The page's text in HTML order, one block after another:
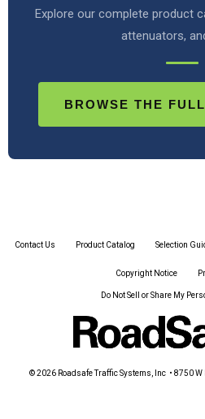
Explore our complete product
attenuators,
BROWSE THE
Contact Us Product Catalog Selection
Copyright Notice
Do Not Sell or Share My
© 2026 Roadsafe Traffic Systems, Inc • 8750